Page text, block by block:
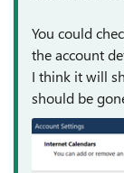
You could
the account
I think it will
should be